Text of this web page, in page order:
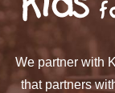
We partner with
that partners